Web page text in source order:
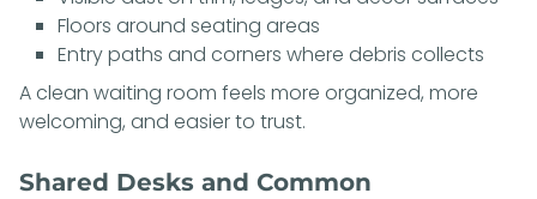
Floors around seating areas
Entry paths and corners where debris collects
A clean waiting room feels more organized, more
welcoming, and easier to trust.
Shared Desks and Common